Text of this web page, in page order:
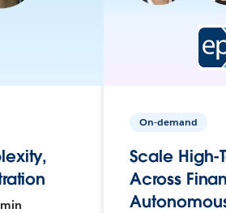
On-demand
Scale High-
Across